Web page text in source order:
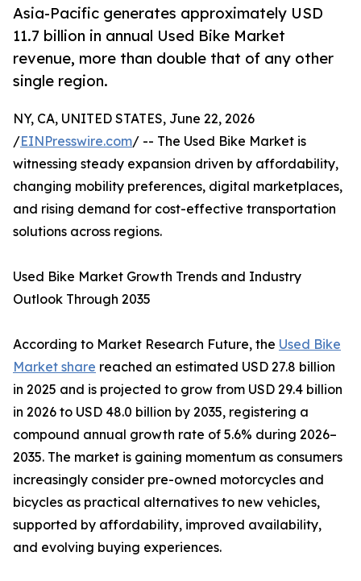
Asia-Pacific generates approximately USD
11.7 billion in annual Used Bike Market
revenue, more than double that of any other
single region.
NY, CA, UNITED STATES, June 22, 2026
/EINPresswire.com/ -- The Used Bike Market is
witnessing steady expansion driven by affordability,
changing mobility preferences, digital marketplaces,
and rising demand for cost-effective transportation
solutions across regions.
Used Bike Market Growth Trends and Industry
Outlook Through 2035
According to Market Research Future, the Used Bike
Market share reached an estimated USD 27.8 billion
in 2025 and is projected to grow from USD 29.4 billion
in 2026 to USD 48.0 billion by 2035, registering a
compound annual growth rate of 5.6% during 2026–
2035. The market is gaining momentum as consumers
increasingly consider pre-owned motorcycles and
bicycles as practical alternatives to new vehicles,
supported by affordability, improved availability,
and evolving buying experiences.